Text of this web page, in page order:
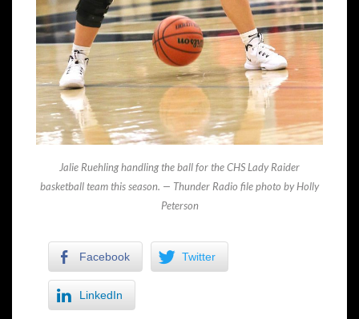
Jalie Ruehling handling the ball for the CHS Lady Raider
basketball team this season. — Thunder Radio file photo by Holly
Peterson
Facebook Twitter
LinkedIn